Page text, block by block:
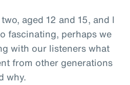
aged 12 and 15, and I
fascinating, perhaps we
with our listeners what
from other generations
why.